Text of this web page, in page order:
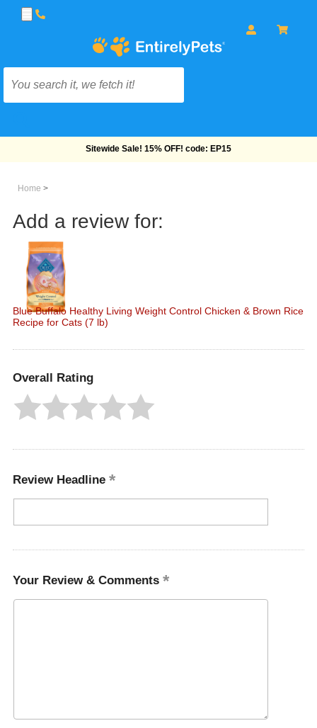
Free Shipping On Orders Over $69!
Home >
Add a review for:
Blue Buffalo Healthy Living Weight Control Chicken & Brown Rice
Recipe for Cats (7 lb)
Overall Rating
Review Headline
Your Review & Comments